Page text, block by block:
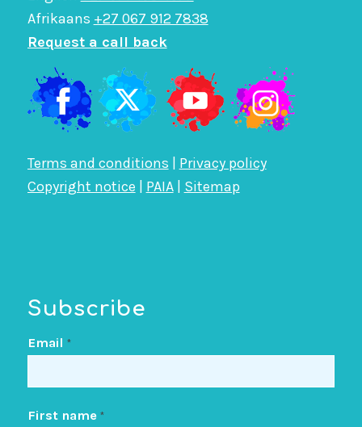
Afrikaans +27 067 912 7838
Request a call back
Terms and conditions
Privacy policy
Copyright notice
PAIA| Sitemap
Subscribe
Email *
First name *